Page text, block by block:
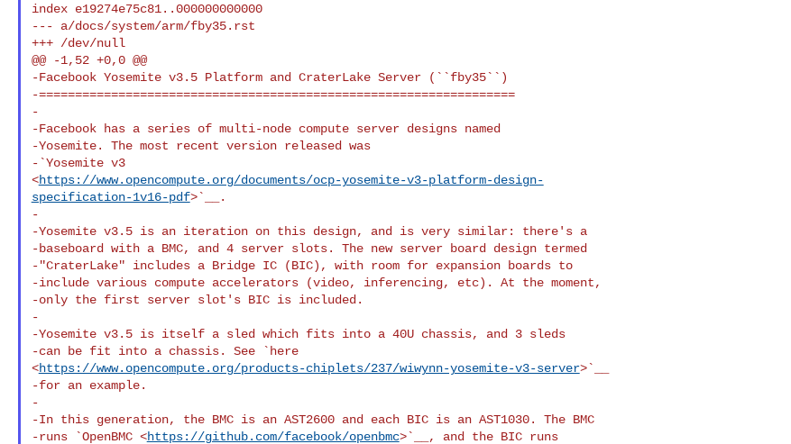
index e19274e75c81..000000000000
--- a/docs/system/arm/fby35.rst
+++ /dev/null
@@ -1,52 +0,0 @@
-Facebook Yosemite v3.5 Platform and CraterLake Server (``fby35``)
-==================================================================
-
-Facebook has a series of multi-node compute server designs named
-Yosemite. The most recent version released was
-`Yosemite v3
<https://www.opencompute.org/documents/ocp-yosemite-v3-platform-design-
specification-1v16-pdf>`__.
-
-Yosemite v3.5 is an iteration on this design, and is very similar: there's a
-baseboard with a BMC, and 4 server slots. The new server board design termed
-"CraterLake" includes a Bridge IC (BIC), with room for expansion boards to
-include various compute accelerators (video, inferencing, etc). At the moment,
-only the first server slot's BIC is included.
-
-Yosemite v3.5 is itself a sled which fits into a 40U chassis, and 3 sleds
-can be fit into a chassis. See `here
<https://www.opencompute.org/products-chiplets/237/wiwynn-yosemite-v3-server>`__
-for an example.
-
-In this generation, the BMC is an AST2600 and each BIC is an AST1030. The BMC
-runs `OpenBMC <https://github.com/facebook/openbmc>`__, and the BIC runs